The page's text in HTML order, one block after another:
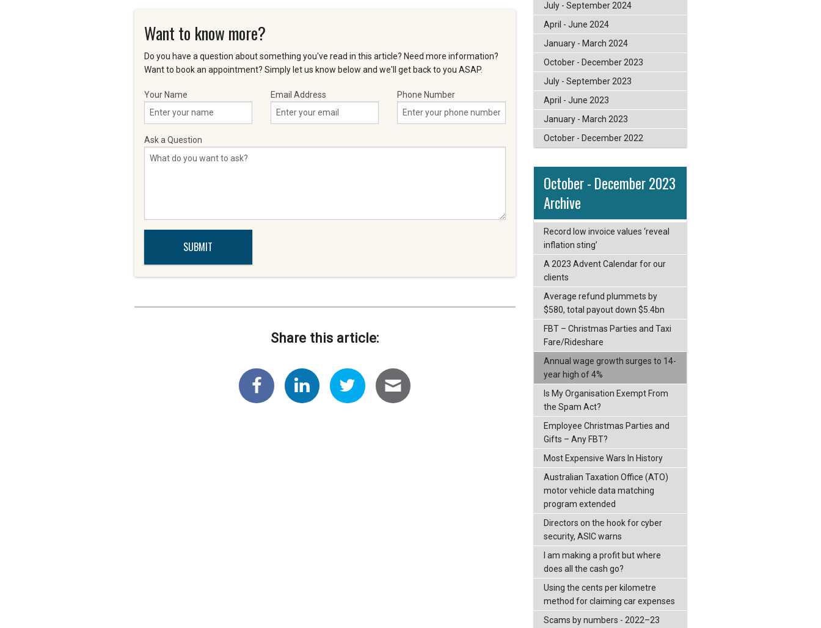
Want to know more?
Do you have a question about something you've read in this article? Need more information?
Want to book an appointment? Simply let us know below and we'll get back to you ASAP.
Your Name Email Address Phone Number
Ask a Question
Share this article:
July - September 2024
April - June 2024
January - March 2024
October - December 2023
July - September 2023
April - June 2023
January - March 2023
October - December 2022
October - December 2023
Archive
Record low invoice values ‘reveal
inflation sting’
A 2023 Advent Calendar for our
clients
Average refund plummets by
$580, total payout down $5.4bn
FBT – Christmas Parties and Taxi
Fare/Rideshare
Annual wage growth surges to 14-
year high of 4%
Is My Organisation Exempt From
the Spam Act?
Employee Christmas Parties and
Gifts – Any FBT?
Most Expensive Wars In History
Australian Taxation Office (ATO)
motor vehicle data matching
program extended
Directors on the hook for cyber
security, ASIC warns
I am making a profit but where
does all the cash go?
Using the cents per kilometre
method for claiming car expenses
Scams by numbers - 2022–23